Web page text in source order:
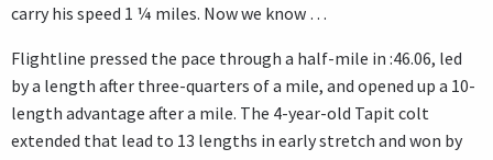
carry his speed 1 ¼ miles. Now we know …
Flightline pressed the pace through a half-mile in :46.06, led
by a length after three-quarters of a mile, and opened up a 10-
length advantage after a mile. The 4-year-old Tapit colt
extended that lead to 13 lengths in early stretch and won by